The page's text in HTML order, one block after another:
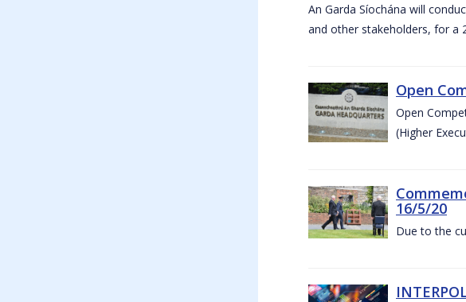
An Garda Síochána will
and other stakeholders, for a
Open
Open
(Higher
16/5/20
Due to the